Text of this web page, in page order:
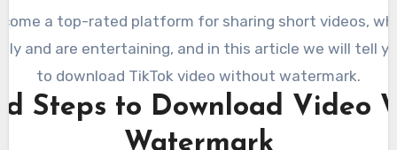
a top-rated platform for sharing short videos,
and are entertaining, and in this article we will tell
to download TikTok video without watermark.
Steps to Download Video
Watermark